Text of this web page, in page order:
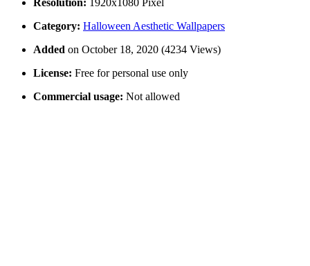
Resolution: 1920x1080 Pixel
Category: Halloween Aesthetic Wallpapers
Added on October 18, 2020 (4234 Views)
License: Free for personal use only
Commercial usage: Not allowed